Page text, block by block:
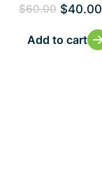
$60.00 $40.00
Add to cart